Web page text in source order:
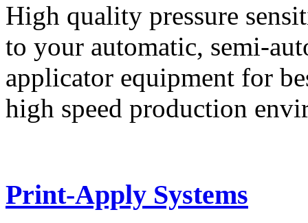
High quality pressure
to your automatic, semi-
applicator equipment for
high speed production
Print-Apply Systems